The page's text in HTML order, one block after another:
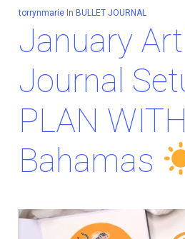
torrynmarie In BULLET JOURNAL
January
Journal
PLAN
Bahamas